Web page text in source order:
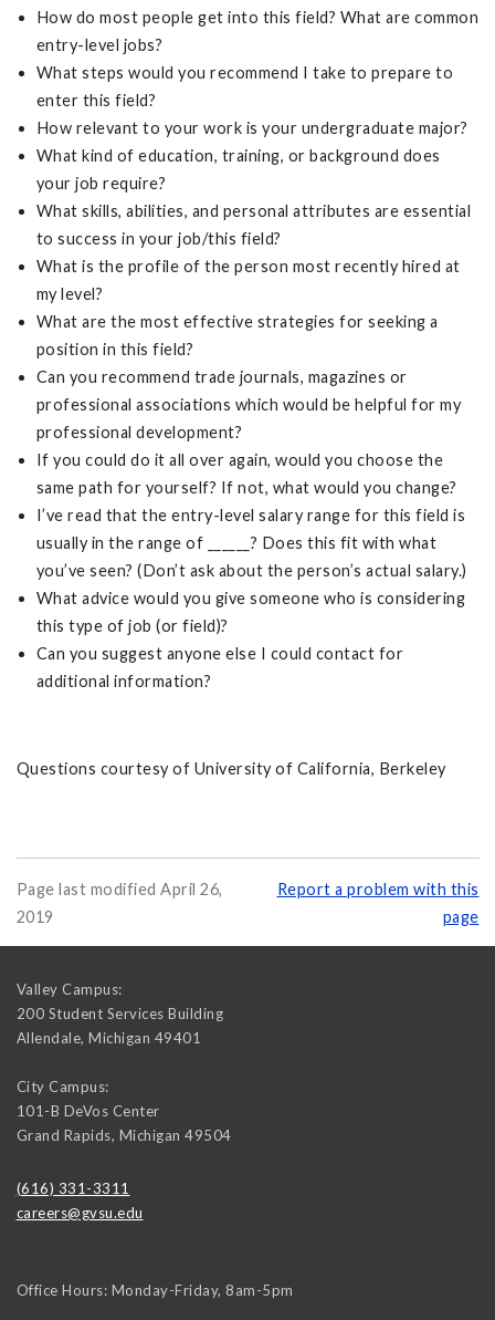
How do most people get into this field? What are common
entry-level jobs?
What steps would you recommend I take to prepare to
enter this field?
How relevant to your work is your undergraduate major?
What kind of education, training, or background does
your job require?
What skills, abilities, and personal attributes are essential
to success in your job/this field?
What is the profile of the person most recently hired at
my level?
What are the most effective strategies for seeking a
position in this field?
Can you recommend trade journals, magazines or
professional associations which would be helpful for my
professional development?
If you could do it all over again, would you choose the
same path for yourself? If not, what would you change?
I’ve read that the entry-level salary range for this field is
usually in the range of ______? Does this fit with what
you’ve seen? (Don’t ask about the person’s actual salary.)
What advice would you give someone who is considering
this type of job (or field)?
Can you suggest anyone else I could contact for
additional information?
Questions courtesy of University of California, Berkeley
Page last modified April 26,
2019
Report a problem with this
page
Valley Campus:
200 Student Services Building
Allendale, Michigan 49401
City Campus:
101-B DeVos Center
Grand Rapids, Michigan 49504
(616) 331-3311
careers@gvsu.edu
Office Hours: Monday-Friday, 8am-5pm